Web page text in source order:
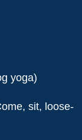
yoga)
sit, loose-